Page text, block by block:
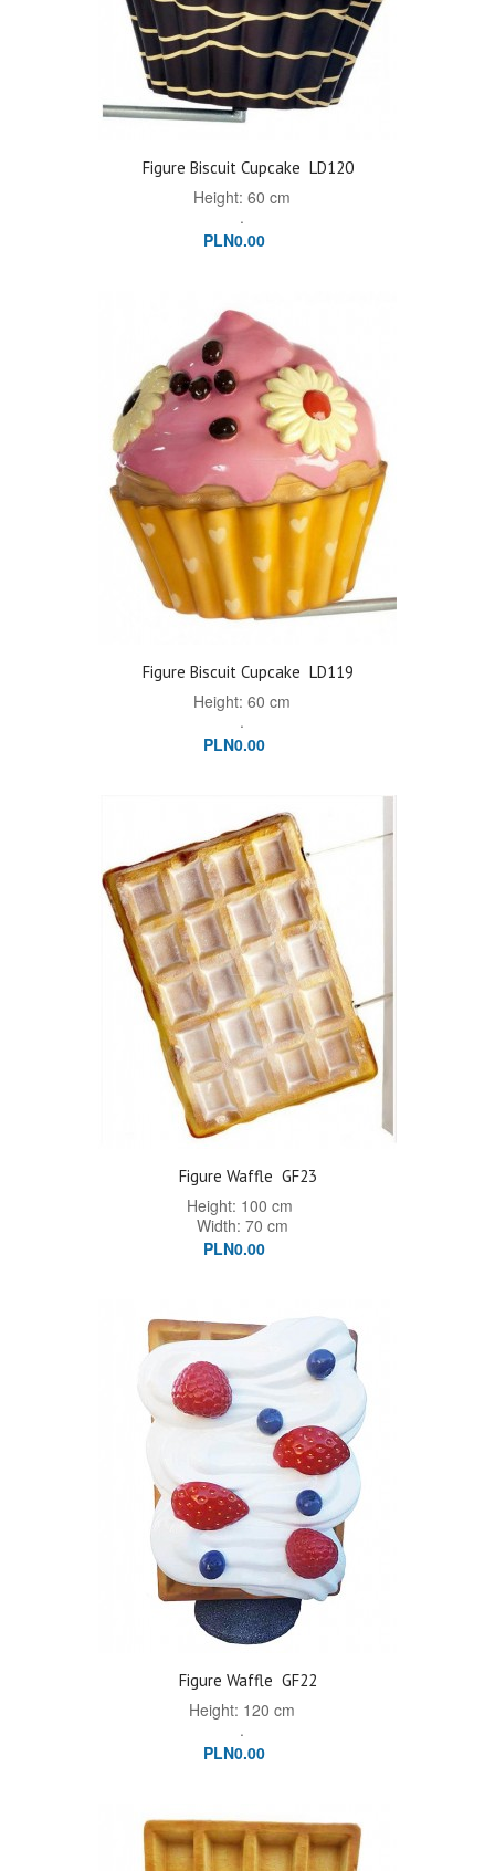
Figure Biscuit Cupcake LD120
Height: 60 cm
.
PLN0.00
Figure Biscuit Cupcake LD119
Height: 60 cm
.
PLN0.00
Figure Waffle GF23
Height: 100 cm
Width: 70 cm
PLN0.00
Figure Waffle GF22
Height: 120 cm
.
PLN0.00